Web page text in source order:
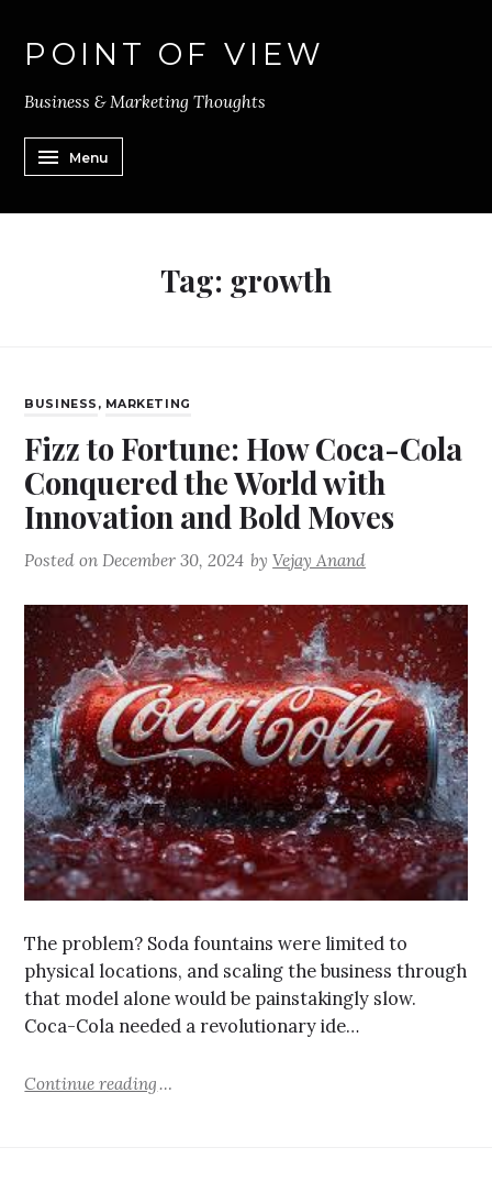
POINT OF VIEW
Business & Marketing Thoughts
Menu
Tag: growth
BUSINESS , MARKETING
Fizz to Fortune: How Coca-Cola
Conquered the World with
Innovation and Bold Moves
Posted onDecember 30, 2024 byVejay Anand
The problem? Soda fountains were limited to
physical locations, and scaling the business through
that model alone would be painstakingly slow.
Coca-Cola needed a revolutionary ide…
Continue reading